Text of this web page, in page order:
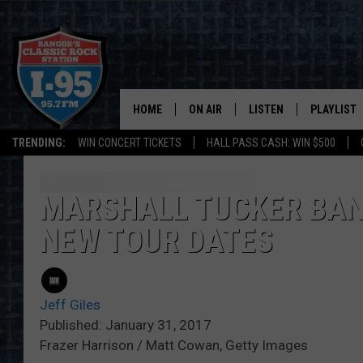
TRENDING: WIN CONCERT TICKETS HALL PASS CASH: WIN $500
HOME ON AIR
ALL DJS
CORI
ULTIMATE CLASSIC ROCK
LISTEN
ON DEMAND
PLAYLIST
RECENTLY
MARSHALL TUCKER
NEW TOUR DATES
Jeff Giles
Published: January 31, 2017
Frazer Harrison / Matt Cowan, Getty Images